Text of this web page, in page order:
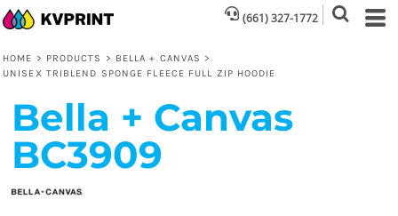
(661) 327-1772
HOME > PRODUCTS > BELLA + CANVAS >
UNISEX TRIBLEND SPONGE FLEECE FULL ZIP HOODIE
Bella + Canvas
BC3909